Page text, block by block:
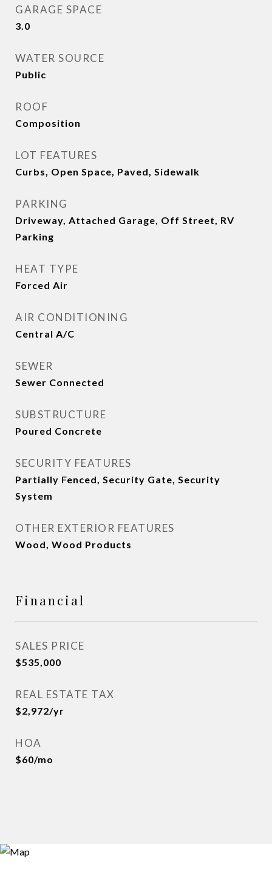
GARAGE SPACE
3.0
WATER SOURCE
Public
ROOF
Composition
LOT FEATURES
Curbs, Open Space, Paved, Sidewalk
PARKING
Driveway, Attached Garage, Off Street, RV
Parking
HEAT TYPE
Forced Air
AIR CONDITIONING
Central A/C
SEWER
Sewer Connected
SUBSTRUCTURE
Poured Concrete
SECURITY FEATURES
Partially Fenced, Security Gate, Security
System
OTHER EXTERIOR FEATURES
Wood, Wood Products
Financial
SALES PRICE
$535,000
REAL ESTATE TAX
$2,972/yr
HOA
$60/mo